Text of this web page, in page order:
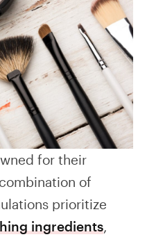
for their
of
prioritize
ingredients,